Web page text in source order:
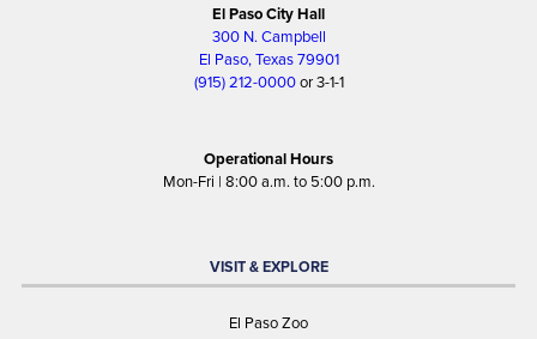
El Paso City Hall
300 N. Campbell
El Paso, Texas 79901
(915) 212-0000or 3-1-1
Operational Hours
Mon-Fri | 8:00 a.m. to 5:00 p.m.
VISIT & EXPLORE
El Paso Zoo